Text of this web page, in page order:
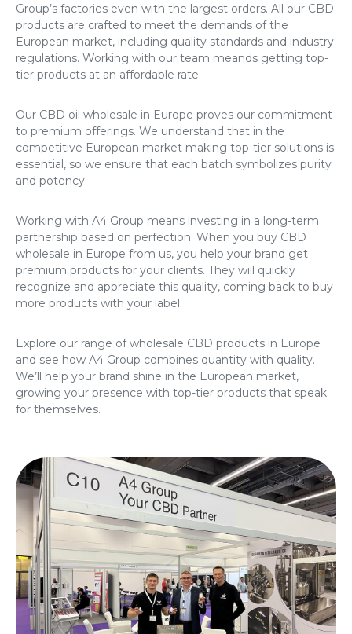
Group’s factories even with the largest orders. All our CBD
products are crafted to meet the demands of the
European market, including quality standards and industry
regulations. Working with our team meands getting top-
tier products at an affordable rate.
Our CBD oil wholesale in Europe proves our commitment
to premium offerings. We understand that in the
competitive European market making top-tier solutions is
essential, so we ensure that each batch symbolizes purity
and potency.
Working with A4 Group means investing in a long-term
partnership based on perfection. When you buy CBD
wholesale in Europe from us, you help your brand get
premium products for your clients. They will quickly
recognize and appreciate this quality, coming back to buy
more products with your label.
Explore our range ofwholesale CBD products in Europe
and see how A4 Group combines quantity with quality.
We’ll help your brand shine in the European market,
growing your presence with top-tier products that speak
for themselves.